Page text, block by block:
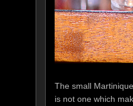
The small
is not one which